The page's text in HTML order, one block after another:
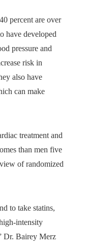
percent are over
have developed
pressure and
risk in
also have
can make
treatment and
than men five
of randomized
to take statins,
intensity
Dr. Bairey Merz